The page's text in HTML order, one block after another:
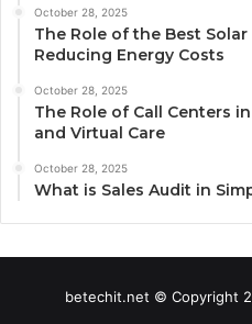
October 28, 2025
The Role of the Best
Reducing Energy Costs
October 28, 2025
The Role of Call Centers
and Virtual Care
October 28, 2025
What is Sales Audit in
betechit.net © Copyright